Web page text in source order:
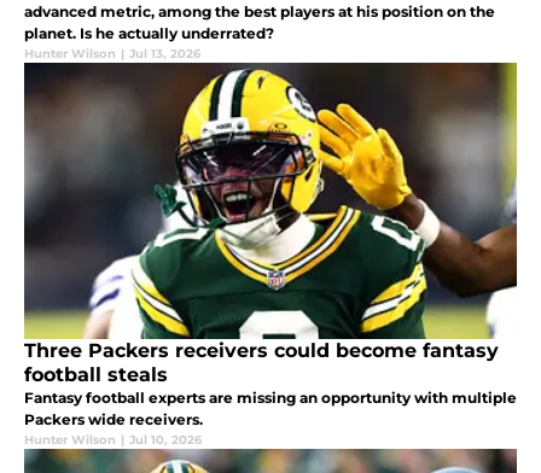
advanced metric, among the best players at his position on the
planet. Is he actually underrated?
Hunter Wilson | Jul 13, 2026
Three Packers receivers could become fantasy
football steals
Fantasy football experts are missing an opportunity with multiple
Packers wide receivers.
Hunter Wilson | Jul 10, 2026